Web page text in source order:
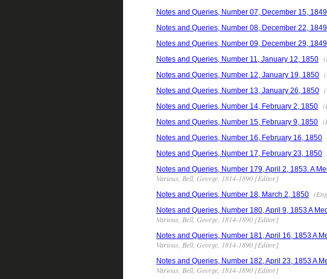
Notes and Queries, Number 07, December 15, 1849
Notes and Queries, Number 08, December 22, 1849
Notes and Queries, Number 09, December 29, 1849
Notes and Queries, Number 11, January 12, 1850
Notes and Queries, Number 12, January 19, 1850
Notes and Queries, Number 13, January 26, 1850
Notes and Queries, Number 14, February 2, 1850
Notes and Queries, Number 15, February 9, 1850
Notes and Queries, Number 16, February 16, 1850
Notes and Queries, Number 17, February 23, 1850
Notes and Queries, Number 179, April 2, 1853. A
Various, Bell, George, 1814-1890 [Editor]
Notes and Queries, Number 18, March 2, 1850
Notes and Queries, Number 180, April 9, 1853 A
Various, Bell, George, 1814-1890 [Editor]
Notes and Queries, Number 181, April 16, 1853 A
Various, Bell, George, 1814-1890 [Editor]
Notes and Queries, Number 182, April 23, 1853 A
Various, Bell, George, 1814-1890 [Editor]